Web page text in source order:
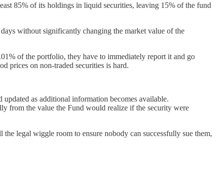
85% of its holdings in liquid securities, leaving 15% of the fund
without significantly changing the market value of the
of the portfolio, they have to immediately report it and go
prices on non-traded securities is hard.
as additional information becomes available.
from the value the Fund would realize if the security were
legal wiggle room to ensure nobody can successfully sue them,